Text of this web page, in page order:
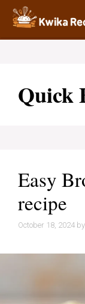
Skip
content
Quick
Easy
recipe
October 18, 2024 by